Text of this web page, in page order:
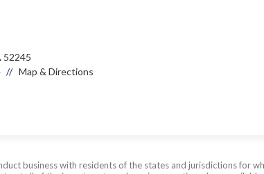
52245
Map & Directions
business with residents of the states and jurisdictions for